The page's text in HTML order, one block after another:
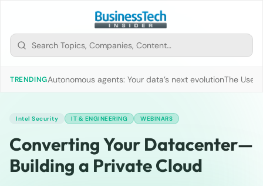
TRENDINGAutonomous agents: Your data’s next evolutionThe Use
Intel Security IT & ENGINEERING WEBINARS
Converting Your Datacenter—
Building a Private Cloud